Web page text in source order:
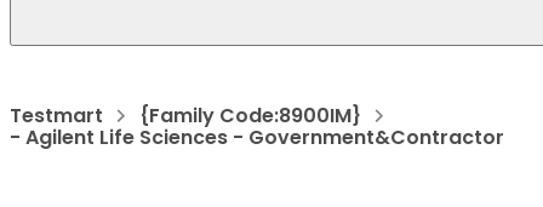
Testmart {Family Code:8900IM}
- Agilent Life Sciences - Government&Contractor